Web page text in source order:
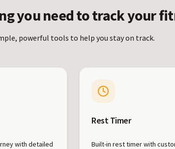
you need to track your
powerful tools to help you stay on track.
with detailed
Rest Timer
Built-in rest timer with